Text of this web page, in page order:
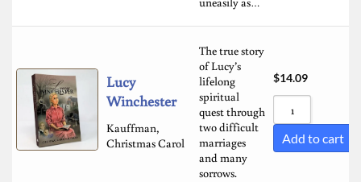
Lucy
Winchester
Kauffman,
Christmas Carol
The true story
of Lucy’s
lifelong
spiritual
quest through
two difficult
marriages
and many
sorrows.
$14.09
Add to cart